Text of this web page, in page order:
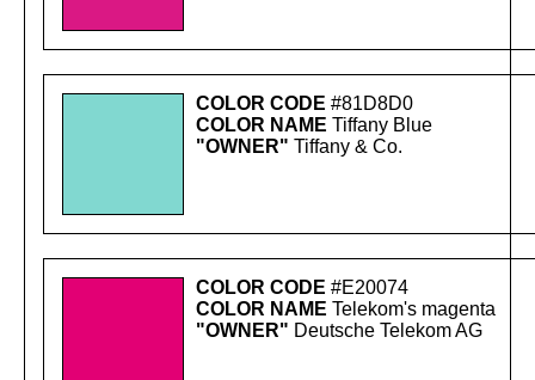
COLOR CODE #81D8D0
COLOR NAME Tiffany Blue
"OWNER" Tiffany & Co.
COLOR CODE #E20074
COLOR NAME Telekom's magenta
"OWNER" Deutsche Telekom AG